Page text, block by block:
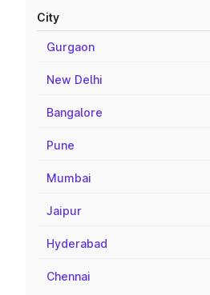
City
Gurgaon
New Delhi
Bangalore
Pune
Mumbai
Jaipur
Hyderabad
Chennai